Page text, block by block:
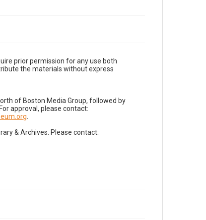
prior permission for any use both
the materials without express
of Boston Media Group, followed by
approval, please contact:
& Archives. Please contact: